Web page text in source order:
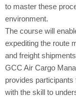
to master these
environment.
The course will
expediting the route
and freight
GCC Air Cargo
provides
with the skill to